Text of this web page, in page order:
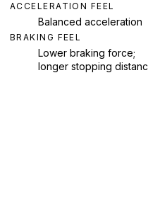
ACCELERATION FEEL
Balanced acceleration
BRAKING FEEL
Lower braking force;
longer stopping